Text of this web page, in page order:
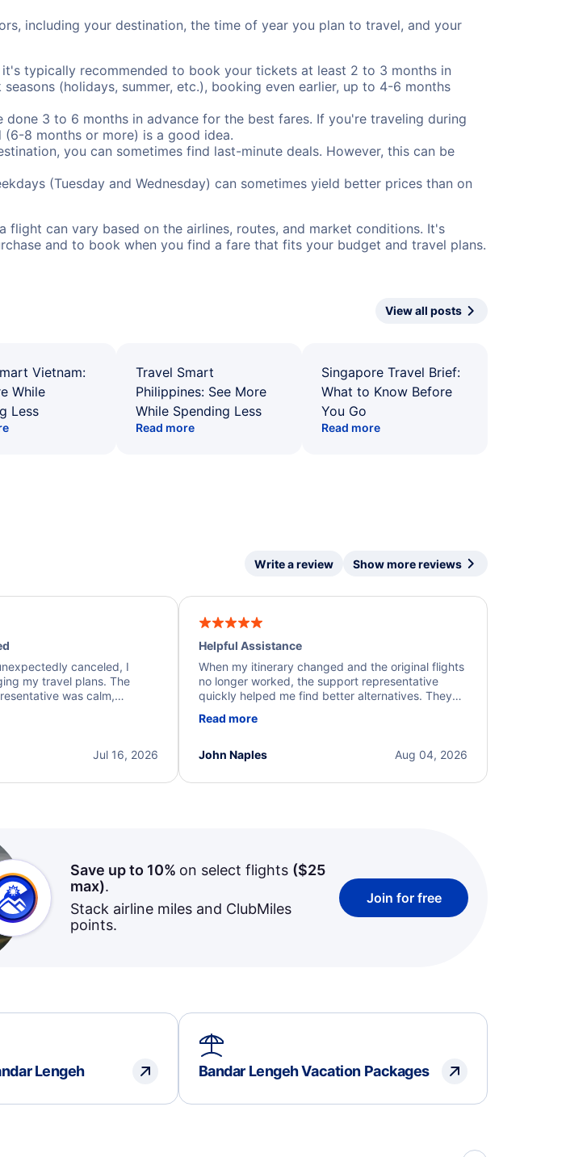
including your destination, the time of year you plan to travel, and your
typically recommended to book your tickets at least 2 to 3 months in
(holidays, summer, etc.), booking even earlier, up to 4-6 months
3 to 6 months in advance for the best fares. If you're traveling during
8 months or more) is a good idea.
you can sometimes find last-minute deals. However, this can be
(Tuesday and Wednesday) can sometimes yield better prices than on
can vary based on the airlines, routes, and market conditions. It's
and to book when you find a fare that fits your budget and travel plans.
View all posts
Vietnam:
While
Less
Travel Smart
Philippines: See More
While Spending Less
Read more
Singapore Travel Brief:
What to Know Before
You Go
Read more
Write a review Show more reviews
canceled, I
my travel plans. The
was calm,
found alternative flight
support andJul 16, 2026
Helpful Assistance
When my itinerary changed and the original flights
no longer worked, the support representative
quickly helped me find better alternatives. They
beyond to resolve the issue. I'm grateful for the
Read more
Aug 04, 2026
John Naples
Save up to 10% on select flights ($25
max).
Stack airline miles and ClubMiles
points.
Join for free
Lengeh Bandar Lengeh Vacation Packages